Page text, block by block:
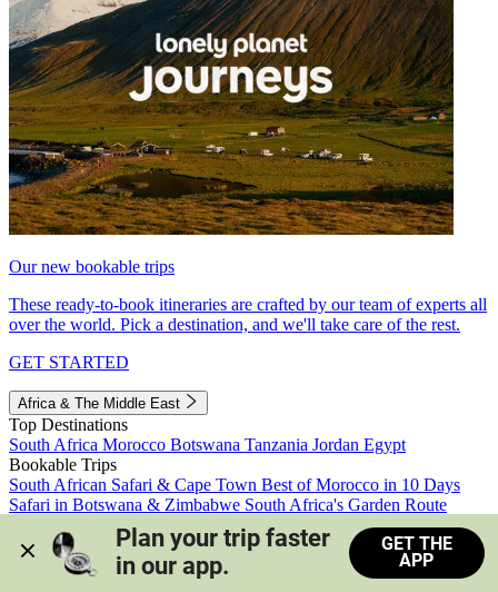
Our new bookable trips
These ready-to-book itineraries are crafted by our team of experts all
over the world. Pick a destination, and we'll take care of the rest.
GET STARTED
Africa & The Middle East
Top Destinations
South Africa Morocco Botswana Tanzania Jordan Egypt
Bookable Trips
South African Safari & Cape Town Best of Morocco in 10 Days
Safari in Botswana & Zimbabwe South Africa's Garden Route
Morocco's Medinas & Sahara
Train Safari South Africa
View all trips
Plan your trip faster
in our app.
GET THE
APP